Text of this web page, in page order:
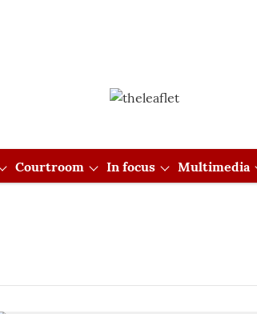
Courtroom In focus Multimedia